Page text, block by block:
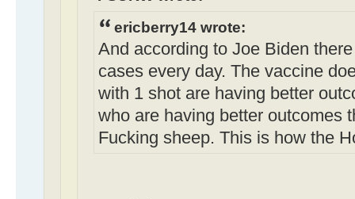
ericberry14 wrote:
And according to Joe Biden
cases every day. The vaccine
with 1 shot are having better
who are having better outcomes
Fucking sheep. This is how the